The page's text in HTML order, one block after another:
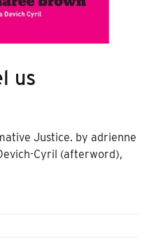
us
Justice. by adrienne
Cyril (afterword),